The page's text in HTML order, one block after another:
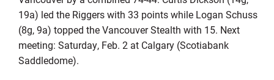
19a) led the Riggers with 33 points while Logan Schuss
(8g, 9a) topped the Vancouver Stealth with 15. Next
meeting: Saturday, Feb. 2 at Calgary (Scotiabank
Saddledome).